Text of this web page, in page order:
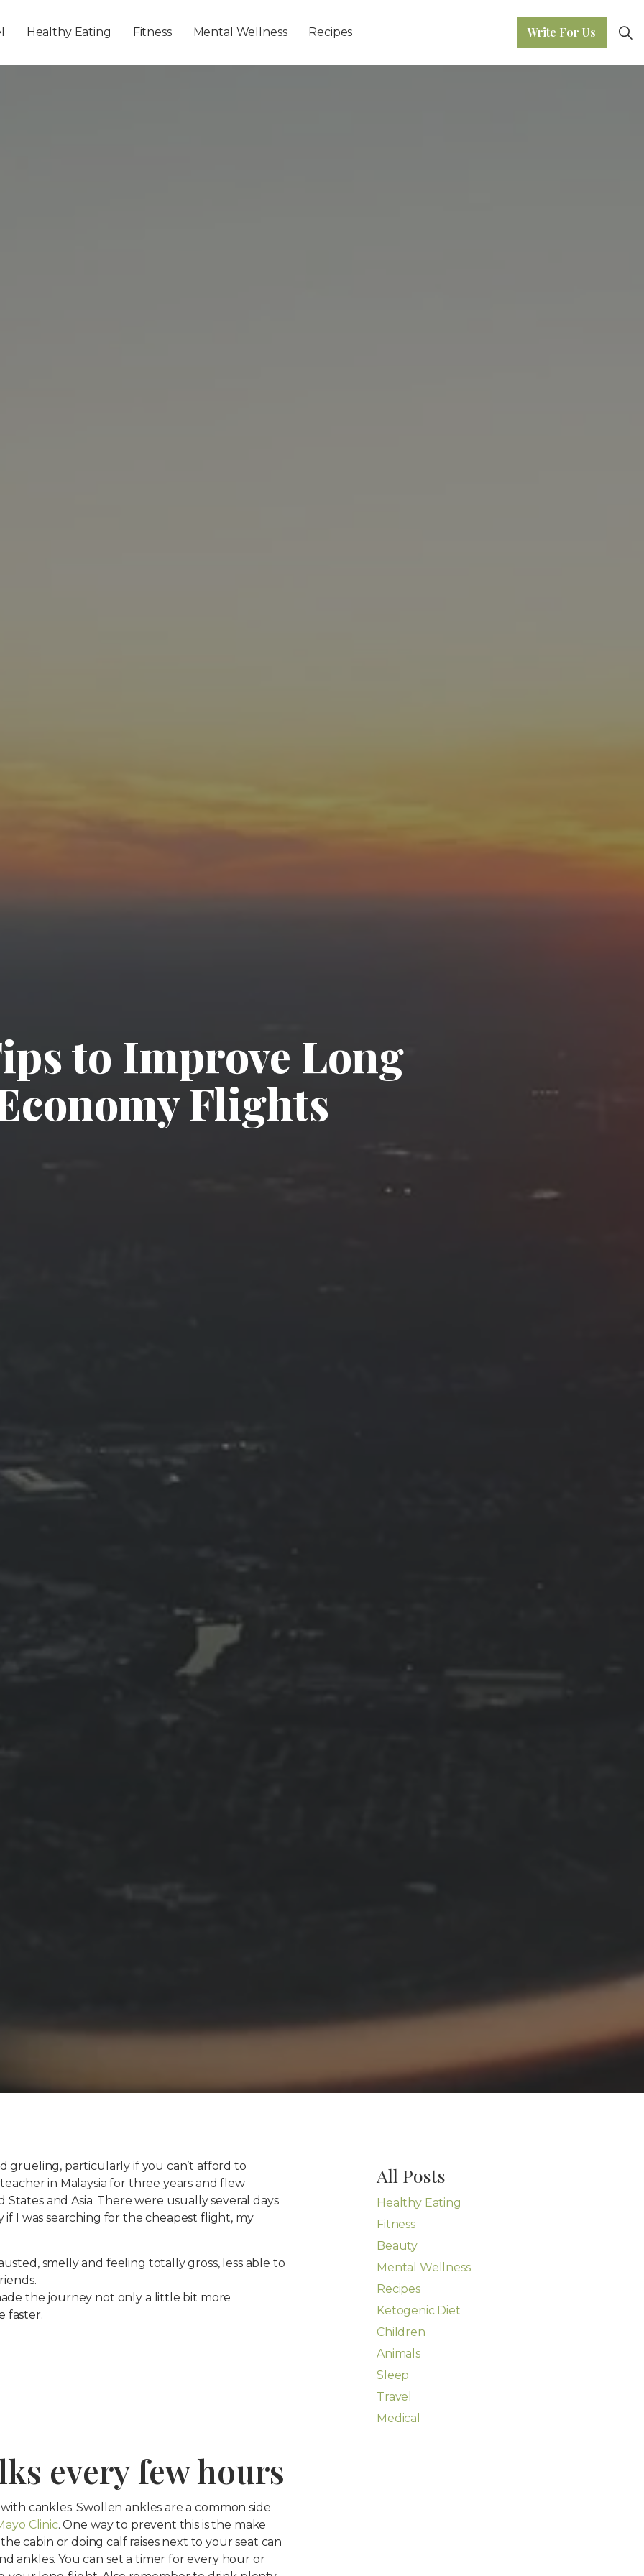
Healthy Eating Fitness Mental Wellness Recipes Write For Us
to Improve Long
Flights
grueling, particularly if you can’t afford to
in Malaysia for three years and flew
and Asia. There were usually several days
I was searching for the cheapest flight, my
smelly and feeling totally gross, less able to
the journey not only a little bit more
faster.
every few hours
cankles. Swollen ankles are a common side
Clinic. One way to prevent this is the make
cabin or doing calf raises next to your seat can
ankles. You can set a timer for every hour or
All Posts
Healthy Eating
Fitness
Beauty
Mental Wellness
Recipes
Ketogenic Diet
Children
Animals
Sleep
Travel
Medical